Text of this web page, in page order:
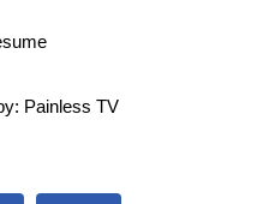
Painless TV